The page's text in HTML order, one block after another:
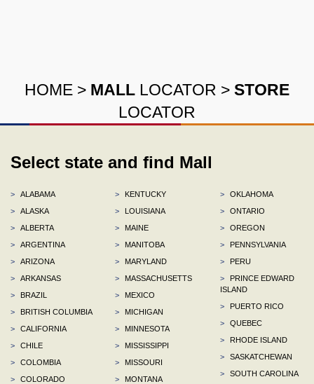
HOME > MALL LOCATOR > STORE
LOCATOR
Select state and find Mall
>
ALABAMA
>
ALASKA
>
ALBERTA
>
ARGENTINA
>
ARIZONA
>
ARKANSAS
>
BRAZIL
>
BRITISH COLUMBIA
>
CALIFORNIA
>
CHILE
>
COLOMBIA
>
COLORADO
>
KENTUCKY
>
LOUISIANA
>
MAINE
>
MANITOBA
>
MARYLAND
>
MASSACHUSETTS
>
MEXICO
>
MICHIGAN
>
MINNESOTA
>
MISSISSIPPI
>
MISSOURI
>
MONTANA
>
OKLAHOMA
>
ONTARIO
>
OREGON
>
PENNSYLVANIA
>
PERU
>
PRINCE EDWARD
ISLAND
>
PUERTO RICO
>
QUEBEC
>
RHODE ISLAND
>
SASKATCHEWAN
>
SOUTH CAROLINA